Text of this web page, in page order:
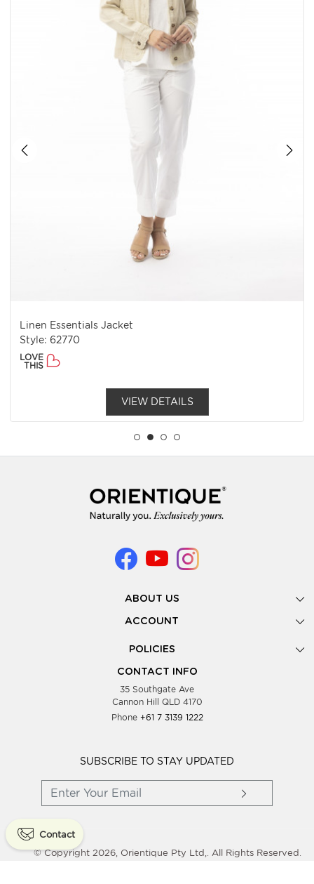
Linen Essentials Jacket
Style: 62770
LOVE
THIS
VIEW DETAILS
ABOUT US
Gallery
Look Books
Showing Dates
Testimonials
Blog
Wholesale Women Clothing
ACCOUNT
POLICIES
Privacy Policy
Supplier Terms & Conditions
CONTACT INFO
35 Southgate Ave
Cannon Hill QLD 4170
Phone +61 7 3139 1222
SUBSCRIBE TO STAY UPDATED
Contact
© Copyright 2026, Orientique Pty Ltd,. All Rights Reserved.